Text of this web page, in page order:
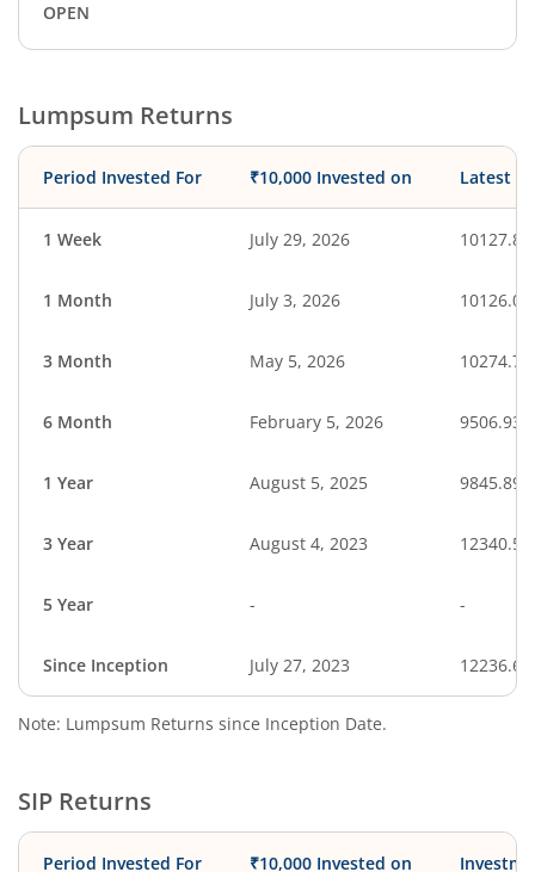
OPEN
Lumpsum Returns
Period Invested For ₹10,000 Invested on Latest
1 Week July 29, 2026 10127.87
1 Month July 3, 2026 10126.03
3 Month May 5, 2026 10274.75
6 Month February 5, 2026 9506.93
1 Year August 5, 2025 9845.89
3 Year August 4, 2023 12340.54
5 Year - -
Since Inception July 27, 2023 12236.63
Note: Lumpsum Returns since Inception Date.
SIP Returns
Period Invested For ₹10,000 Invested on